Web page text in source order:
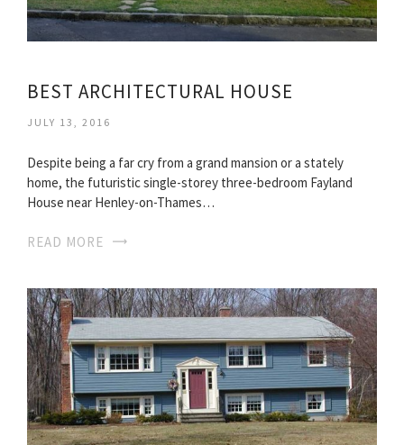
BEST ARCHITECTURAL HOUSE
JULY 13, 2016
Despite being a far cry from a grand mansion or a stately
home, the futuristic single-storey three-bedroom Fayland
House near Henley-on-Thames…
READ MORE